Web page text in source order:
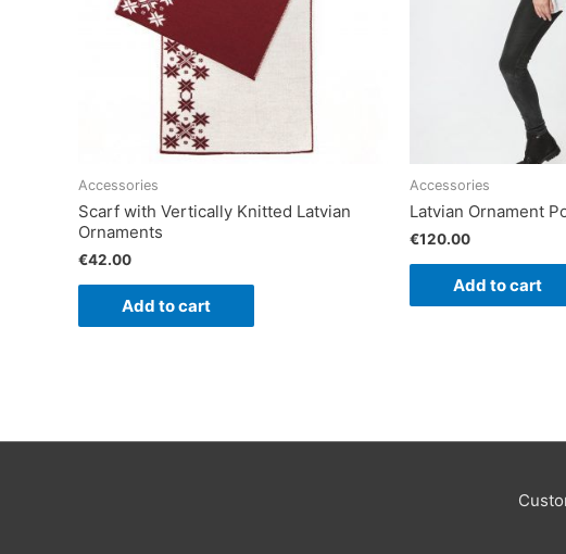
Accessories
Scarf with Vertically Knitted Latvian
Ornaments
€42.00
Add to cart
Accessories
Latvian Ornament
€120.00
Add to cart